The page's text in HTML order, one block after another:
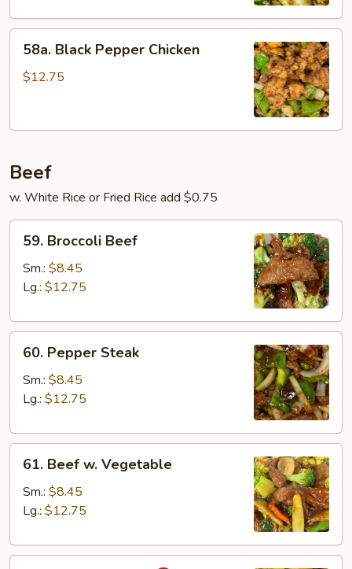
Black
Pepper
58a. Black Pepper Chicken
$12.75
Beef
w. White Rice or Fried Rice add $0.75
Broccoli
Beef
59. Broccoli Beef
Sm.: $8.45
Lg.: $12.75
Pepper
Steak
60. Pepper Steak
Sm.: $8.45
Lg.: $12.75
Beef
Vegetable
61. Beef w. Vegetable
Sm.: $8.45
Lg.: $12.75